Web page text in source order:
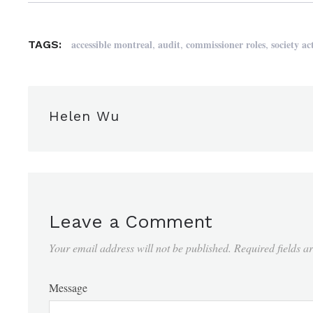
TAGS: accessible montreal,audit,commissioner roles,society
Helen Wu
Leave a Comment
Your email address will not be published. Required fields
Message